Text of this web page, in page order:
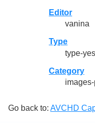
Editor
vanina
Type
type-
Category
Go back to: AVCHD